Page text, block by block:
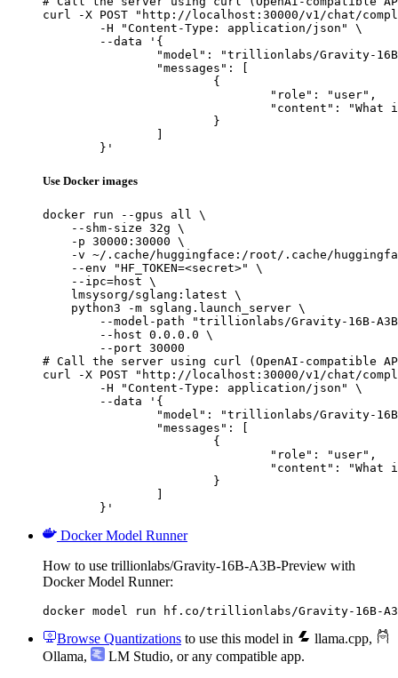
curl -X POST "http://localhost:30000/v1/chat/
	}'
Use Docker images
docker run --gpus all \
    --shm-size 32g \
    -p 30000:30000 \
-v ~/.cache/huggingface:/root/.cache/
    --env "HF_TOKEN=<secret>" \
    --ipc=host \
    lmsysorg/sglang:latest \
    python3 -m sglang.launch_server \
--model-path "trillionlabs/Gravity-16B-
        --host 0.0.0.0 \
        --port 30000
# Call the server using curl (OpenAI-compatible
curl -X POST "http://localhost:30000/v1/chat/
	}'
Docker Model Runner
How to use trillionlabs/Gravity-16B-A3B-Preview with
Docker Model Runner:
docker model run hf.co/trillionlabs/Gravity-16B-
Browse Quantizations to use this model in llama.cpp,
Ollama, LM Studio, or any compatible app.